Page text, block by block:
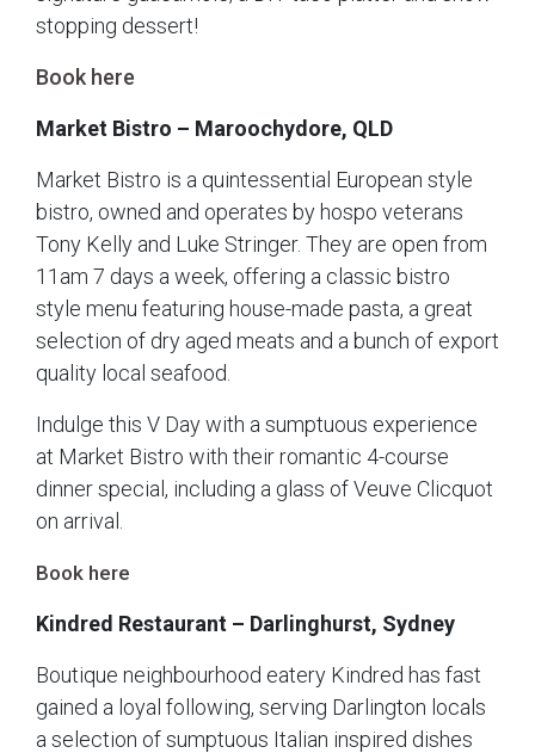
stopping dessert!
Book here
Market Bistro – Maroochydore, QLD
Market Bistro is a quintessential European style
bistro, owned and operates by hospo veterans
Tony Kelly and Luke Stringer. They are open from
11am 7 days a week, offering a classic bistro
style menu featuring house-made pasta, a great
selection of dry aged meats and a bunch of export
quality local seafood.
Indulge this V Day with a sumptuous experience
at Market Bistro with their romantic 4-course
dinner special, including a glass of Veuve Clicquot
on arrival.
Book here
Kindred Restaurant – Darlinghurst, Sydney
Boutique neighbourhood eatery Kindred has fast
gained a loyal following, serving Darlington locals
a selection of sumptuous Italian inspired dishes